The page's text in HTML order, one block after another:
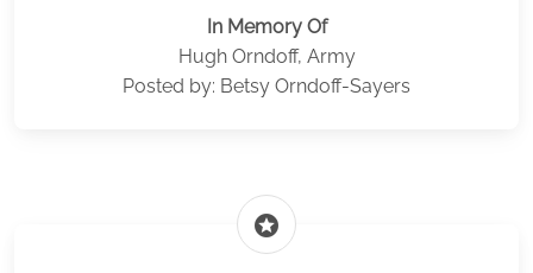
In Memory Of
Hugh Orndoff, Army
Posted by: Betsy Orndoff-Sayers
stars